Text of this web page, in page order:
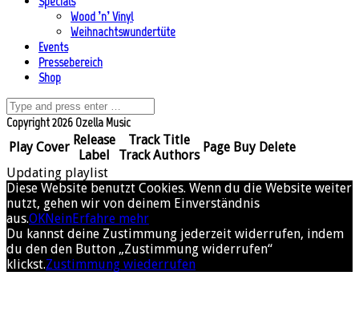
Wood ’n’ Vinyl
Weihnachtswundertüte
Events
Pressebereich
Shop
Copyright 2026 Ozella Music
Play Cover Release
Label
Track Title
Track Authors
Page Buy Delete
Updating playlist
Diese Website benutzt Cookies. Wenn du die Website weiter
nutzt, gehen wir von deinem Einverständnis
aus.OKNeinErfahre mehr
Du kannst deine Zustimmung jederzeit widerrufen, indem
du den den Button „Zustimmung widerrufen“
klickst.Zustimmung wiederrufen